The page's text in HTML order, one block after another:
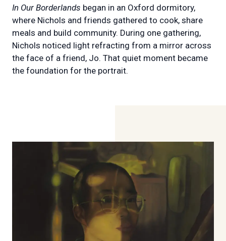
In Our Borderlands began in an Oxford dormitory,
where Nichols and friends gathered to cook, share
meals and build community. During one gathering,
Nichols noticed light refracting from a mirror across
the face of a friend, Jo. That quiet moment became
the foundation for the portrait.